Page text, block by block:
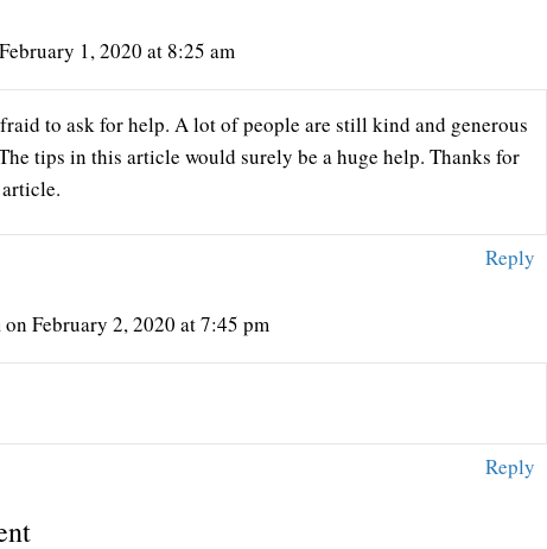
1, 2020 at 8:25 am
to ask for help. A lot of people are still kind and generous
tips in this article would surely be a huge help. Thanks for
Reply
on February 2, 2020 at 7:45 pm
Reply